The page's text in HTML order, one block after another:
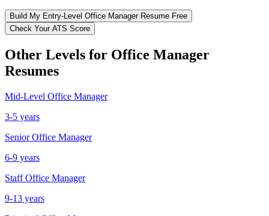
Build My Entry-Level Office ManagerResume Free
Check Your ATS Score
Other Levels for Office Manager
Resumes
Mid-Level Office Manager
3-5 years
Senior Office Manager
6-9 years
Staff Office Manager
9-13 years